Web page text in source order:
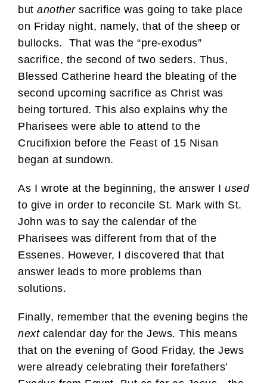
but anothersacrifice was going to take place
on Friday night, namely, that of the sheep or
bullocks. That was the “pre-exodus”
sacrifice, the second of two seders. Thus,
Blessed Catherine heard the bleating of the
second upcoming sacrifice as Christ was
being tortured. This also explains why the
Pharisees were able to attend to the
Crucifixion before the Feast of 15 Nisan
began at sundown.
As I wrote at the beginning, the answer I used
to give in order to reconcile St. Mark with St.
John was to say the calendar of the
Pharisees was different from that of the
Essenes. However, I discovered that that
answer leads to more problems than
solutions.
Finally, remember that the evening begins the
nextcalendar day for the Jews. This means
that on the evening of Good Friday, the Jews
were already celebrating their forefathers’